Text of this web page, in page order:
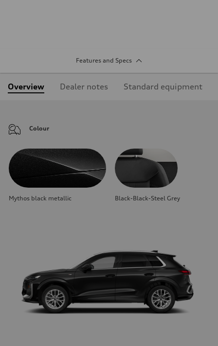
Features and Specs
Overview Dealer notes Standard equipment
Colour
Mythos black metallic Black-Black-Steel Grey